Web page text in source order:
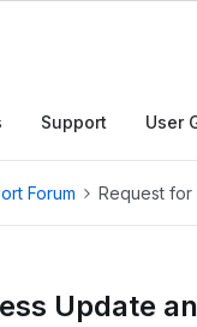
Support User
Forum Request for
Update